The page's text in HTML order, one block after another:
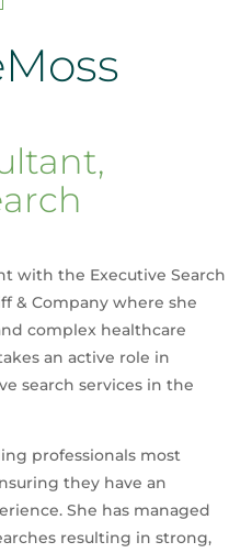
with the Executive Search
& Company where she
complex healthcare
an active role in
search services in the
professionals most
they have an
She has managed
resulting in strong,